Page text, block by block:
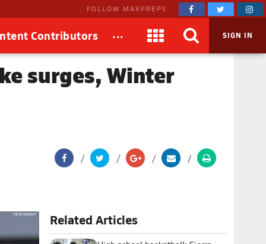
FOLLOW MAXPREPS
Contributors ... SIGN IN
surges, Winter
Related Articles